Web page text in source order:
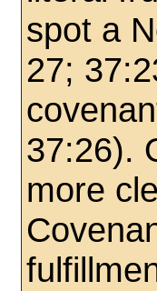
spot a
27;
37:26).
more